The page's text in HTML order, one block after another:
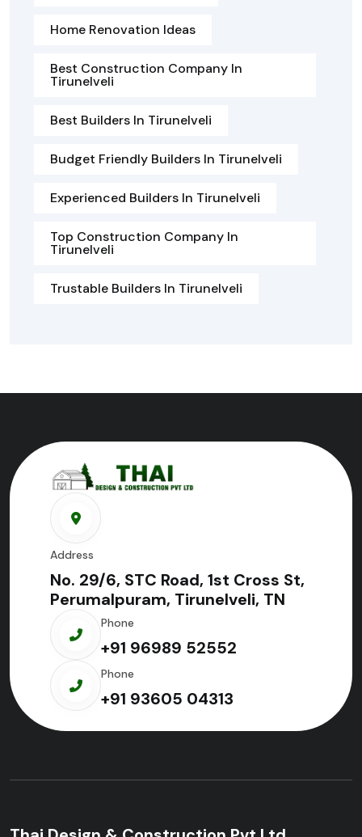
Home Renovation Ideas
Best Construction Company In
Tirunelveli
Best Builders In Tirunelveli
Budget Friendly Builders In Tirunelveli
Experienced Builders In Tirunelveli
Top Construction Company In
Tirunelveli
Trustable Builders In Tirunelveli
Address
No. 29/6, STC Road, 1st Cross St,
Perumalpuram, Tirunelveli, TN
Phone
+91 96989 52552
Phone
+91 93605 04313